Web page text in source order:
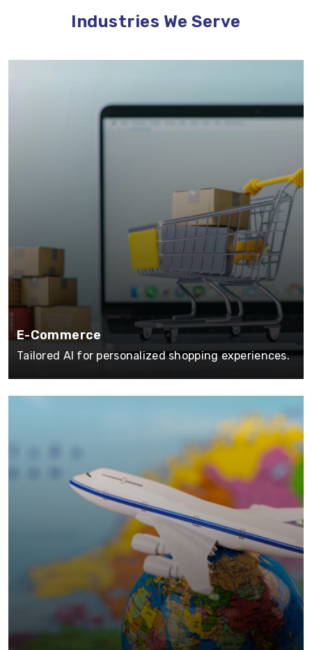
Industries We Serve
E-Commerce
Tailored AI for personalized shopping experiences.